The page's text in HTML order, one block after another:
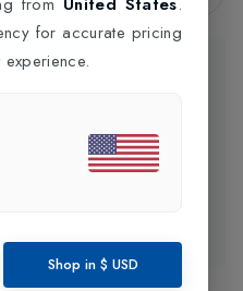
for accurate pricing
Shop in $ USD